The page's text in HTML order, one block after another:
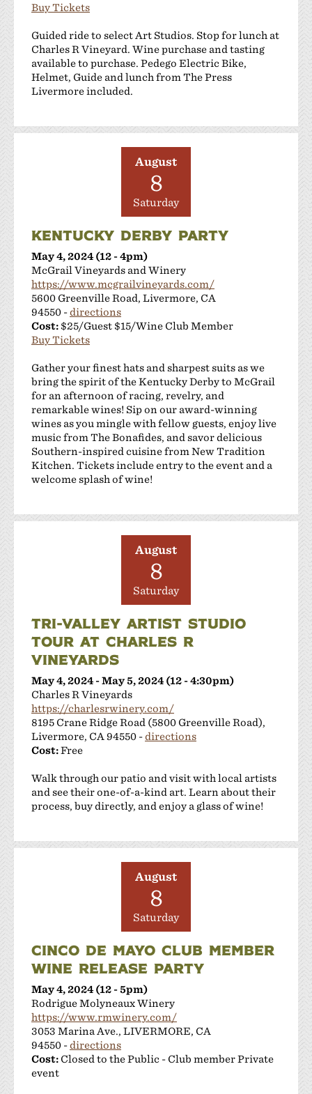
Buy Tickets
Guided ride to select Art Studios. Stop for lunch at
Charles R Vineyard. Wine purchase and tasting
available to purchase. Pedego Electric Bike,
Helmet, Guide and lunch from The Press
Livermore included.
August
8
Saturday
KENTUCKY DERBY PARTY
May 4, 2024 (12 - 4pm)
McGrail Vineyards and Winery
https://www.mcgrailvineyards.com/
5600 Greenville Road, Livermore, CA
94550 -directions
Cost: $25/Guest $15/Wine Club Member
Buy Tickets
Gather your finest hats and sharpest suits as we
bring the spirit of the Kentucky Derby to McGrail
for an afternoon of racing, revelry, and
remarkable wines! Sip on our award-winning
wines as you mingle with fellow guests, enjoy live
music from The Bonafides, and savor delicious
Southern-inspired cuisine from New Tradition
Kitchen. Tickets include entry to the event and a
welcome splash of wine!
August
8
Saturday
TRI-VALLEY ARTIST STUDIO
TOUR AT CHARLES R
VINEYARDS
May 4, 2024 - May 5, 2024 (12 - 4:30pm)
Charles R Vineyards
https://charlesrwinery.com/
8195 Crane Ridge Road (5800 Greenville Road),
Livermore, CA 94550 -directions
Cost:Free
Walk through our patio and visit with local artists
and see their one-of-a-kind art. Learn about their
process, buy directly, and enjoy a glass of wine!
August
8
Saturday
CINCO DE MAYO CLUB MEMBER
WINE RELEASE PARTY
May 4, 2024 (12 - 5pm)
Rodrigue Molyneaux Winery
https://www.rmwinery.com/
3053 Marina Ave., LIVERMORE, CA
94550 -directions
Cost: Closed to the Public - Club member Private
event